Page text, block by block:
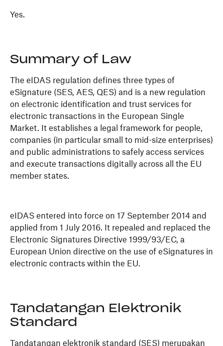
Yes.
Summary of Law
The eIDAS regulation defines three types of
eSignature (SES, AES, QES) and is a new regulation
on electronic identification and trust services for
electronic transactions in the European Single
Market. It establishes a legal framework for people,
companies (in particular small to mid-size enterprises)
and public administrations to safely access services
and execute transactions digitally across all the EU
member states.
eIDAS entered into force on 17 September 2014 and
applied from 1 July 2016. It repealed and replaced the
Electronic Signatures Directive 1999/93/EC, a
European Union directive on the use of eSignatures in
electronic contracts within the EU.
Tandatangan Elektronik
Standard
Tandatangan elektronik standard (SES) merupakan